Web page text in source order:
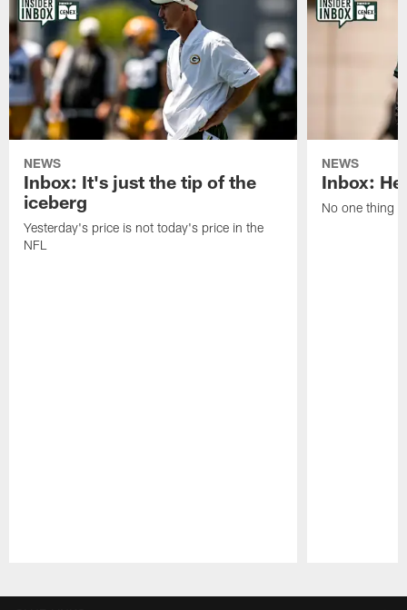
NEWS
Inbox: It's just the tip of the
iceberg
Yesterday's price is not today's price in the
NFL
NEWS
Inbox:
No one thing